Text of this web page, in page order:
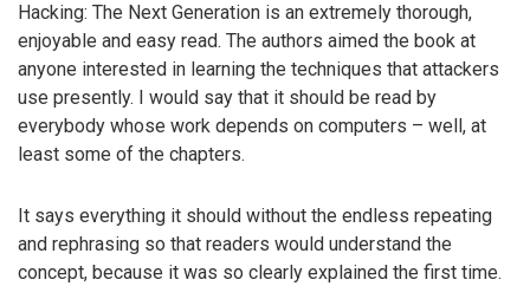
Hacking: The Next Generation is an extremely thorough,
enjoyable and easy read. The authors aimed the book at
anyone interested in learning the techniques that attackers
use presently. I would say that it should be read by
everybody whose work depends on computers – well, at
least some of the chapters.
It says everything it should without the endless repeating
and rephrasing so that readers would understand the
concept, because it was so clearly explained the first time.